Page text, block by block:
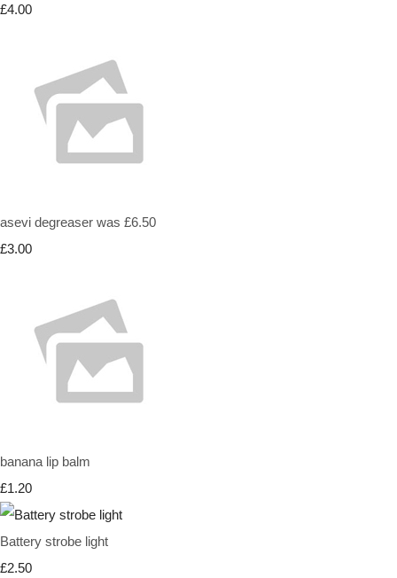
£4.00
asevi degreaser was £6.50
£3.00
banana lip balm
£1.20
Battery strobe light
£2.50